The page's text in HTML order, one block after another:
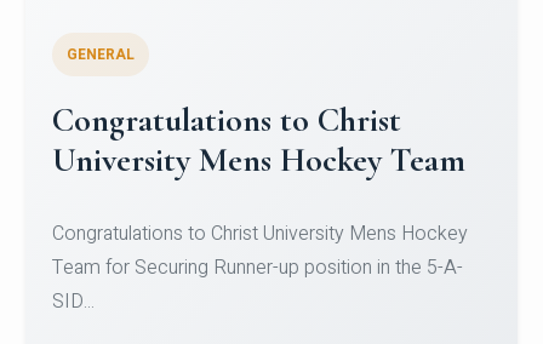
Register for CHRIST University
Micro-Credential Courses
Register for CHRIST University Micro-Credential
Courses on or before 10 August 2026.